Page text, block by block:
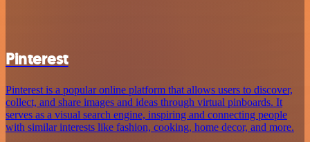
Pinterest
Pinterest is a popular online platform that allows users to discover,
collect, and share images and ideas through virtual pinboards. It
serves as a visual search engine, inspiring and connecting people
with similar interests like fashion, cooking, home decor, and more.